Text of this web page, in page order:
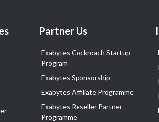
Partner Us
Exabytes Cockroach Startup
Program
Exabytes Sponsorship
Exabytes Affiliate Programme
Exabytes Reseller Partner
Programme